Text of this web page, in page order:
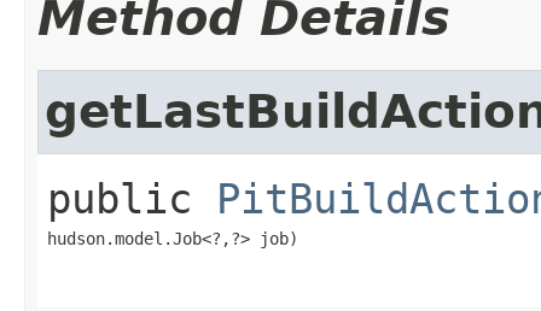
Method Details
public
hudson.model.Job<?,​?> job)